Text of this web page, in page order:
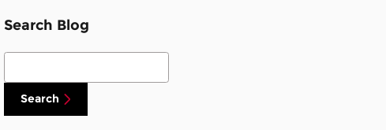
Search Blog
Search Blog
Search